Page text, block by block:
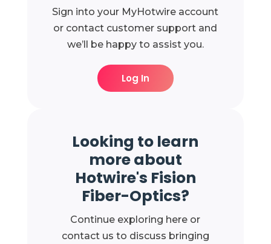
Sign into your MyHotwire account
or contact customer support and
we’ll be happy to assist you.
Log In
Looking to learn
more about
Hotwire's Fision
Fiber-Optics?
Continue exploring here or
contact us to discuss bringing